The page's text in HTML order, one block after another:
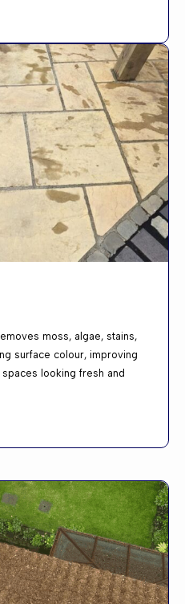
moss, algae, stains,
surface colour, improving
looking fresh and